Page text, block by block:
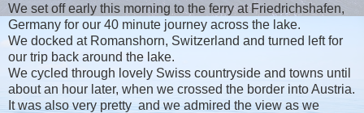
We set off early this morning to the ferry at Friedrichshafen,
Germany for our 40 minute journey across the lake.
We docked at Romanshorn, Switzerland and turned left for
our trip back around the lake.
We cycled through lovely Swiss countryside and towns until
about an hour later, when we crossed the border into Austria.
It was also very pretty and we admired the view as we